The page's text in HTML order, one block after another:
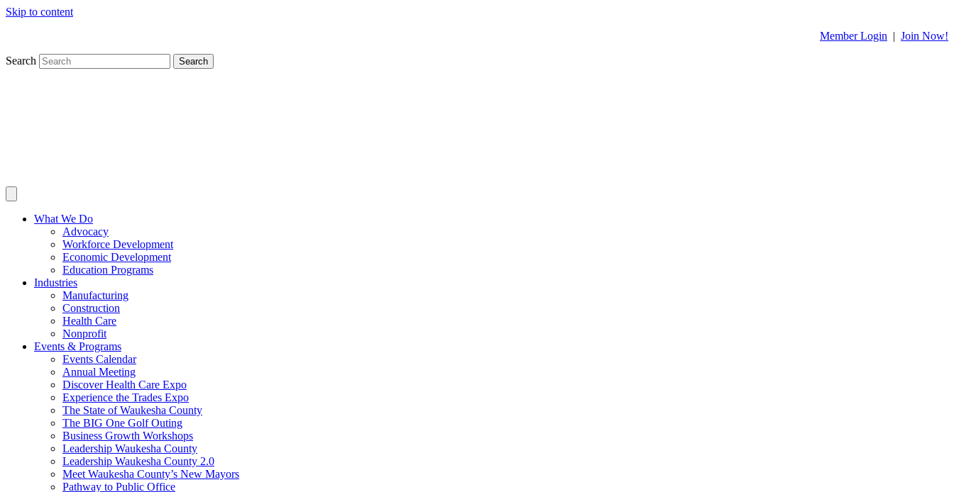
Skip to content
Member Login | Join Now!
Search Search
What We Do
Advocacy
Workforce Development
Economic Development
Education Programs
Industries
Manufacturing
Construction
Health Care
Nonprofit
Events & Programs
Events Calendar
Annual Meeting
Discover Health Care Expo
Experience the Trades Expo
The State of Waukesha County
The BIG One Golf Outing
Business Growth Workshops
Leadership Waukesha County
Leadership Waukesha County 2.0
Meet Waukesha County’s New Mayors
Pathway to Public Office